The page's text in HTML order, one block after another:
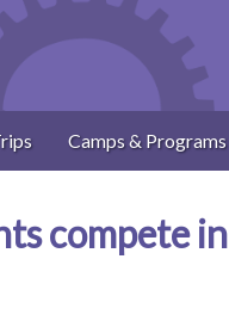
Camps & Programs
compete in